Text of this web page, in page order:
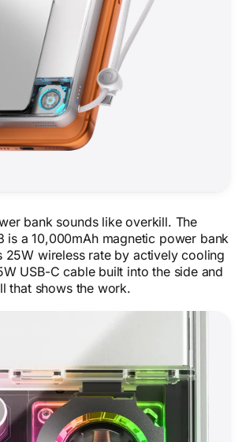
bank sounds like overkill. The
is a 10,000mAh magnetic power bank
25W wireless rate by actively cooling
USB-C cable built into the side and
that shows the work.